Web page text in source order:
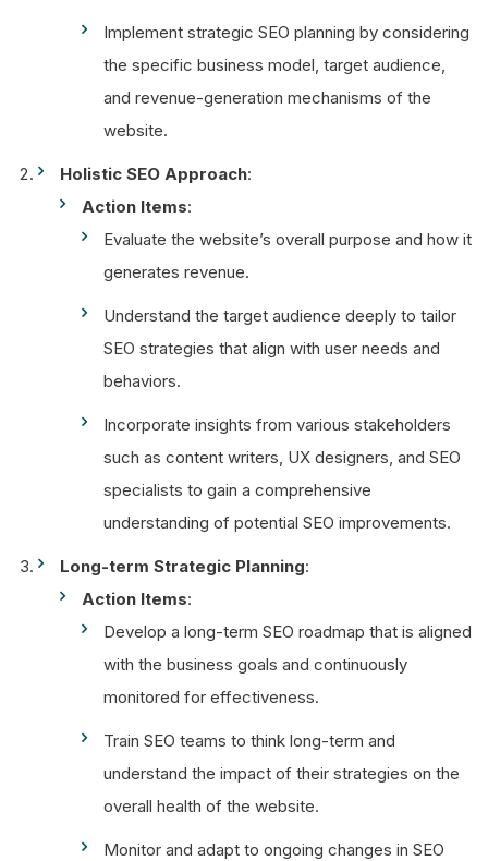
Implement strategic SEO planning by considering
the specific business model, target audience,
and revenue-generation mechanisms of the
website.
Holistic SEO Approach:
Action Items:
Evaluate the website’s overall purpose and how it
generates revenue.
Understand the target audience deeply to tailor
SEO strategies that align with user needs and
behaviors.
Incorporate insights from various stakeholders
such as content writers, UX designers, and SEO
specialists to gain a comprehensive
understanding of potential SEO improvements.
Long-term Strategic Planning:
Action Items:
Develop a long-term SEO roadmap that is aligned
with the business goals and continuously
monitored for effectiveness.
Train SEO teams to think long-term and
understand the impact of their strategies on the
overall health of the website.
Monitor and adapt to ongoing changes in SEO